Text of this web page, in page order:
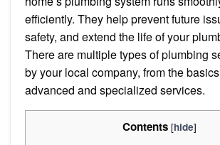
efficiently. They help prevent future
safety, and extend the life of your
There are multiple types of plumbing
by your local company, from the
advanced and specialized services.
Contents [hide]